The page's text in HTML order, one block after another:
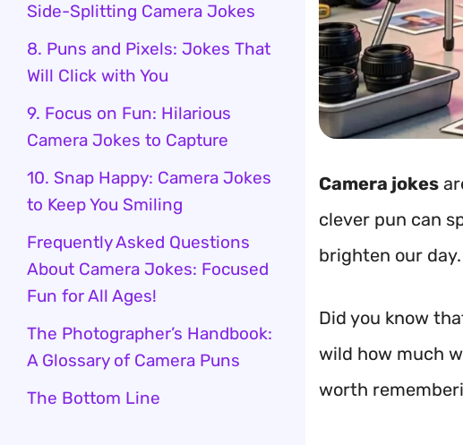
Camera jokes
clever pun can
brighten our
Did you know
wild how much
worth
Side-Splitting Camera Jokes
8. Puns and Pixels: Jokes That
Will Click with You
9. Focus on Fun: Hilarious
Camera Jokes to Capture
10. Snap Happy: Camera Jokes
to Keep You Smiling
Frequently Asked Questions
About Camera Jokes: Focused
Fun for All Ages!
The Photographer’s Handbook:
A Glossary of Camera Puns
The Bottom Line